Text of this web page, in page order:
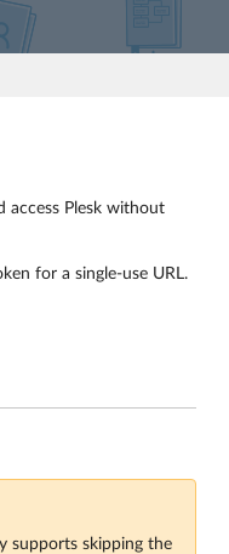
access Plesk without
for a single-use URL.
supports skipping the